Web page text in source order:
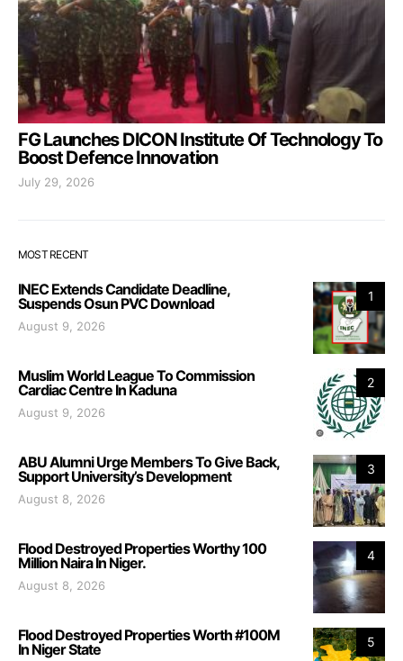
FG Launches DICON Institute Of Technology To
Boost Defence Innovation
July 29, 2026
MOST RECENT
1
INEC Extends Candidate Deadline,
Suspends Osun PVC Download
August 9, 2026
2
Muslim World League To Commission
Cardiac Centre In Kaduna
August 9, 2026
3
ABU Alumni Urge Members To Give Back,
Support University’s Development
August 8, 2026
4
Flood Destroyed Properties Worthy 100
Million Naira In Niger.
August 8, 2026
5
Flood Destroyed Properties Worth #100M
In Niger State